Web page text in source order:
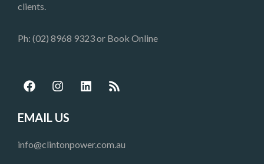
EMAIL US
info@clintonpower.com.au
clients.
Ph: (02) 8968 9323 or Book Online
F
a
e
b
o
I
n
t
a
g
r
L
i
i
R
s